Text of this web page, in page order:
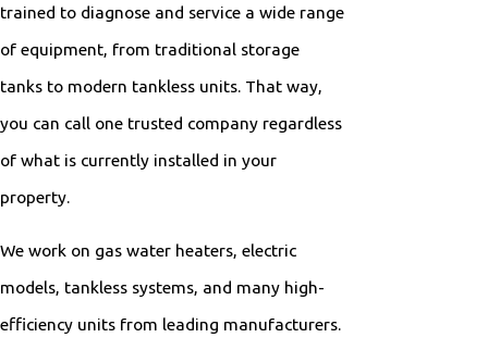
trained to diagnose and service a wide range
of equipment, from traditional storage
tanks to modern tankless units. That way,
you can call one trusted company regardless
of what is currently installed in your
property.
We work on gas water heaters, electric
models, tankless systems, and many high-
efficiency units from leading manufacturers.